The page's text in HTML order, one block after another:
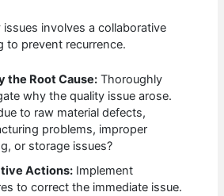
issues involves a collaborative
to prevent recurrence.
the Root Cause: Thoroughly
why the quality issue arose.
to raw material defects,
problems, improper
or storage issues?
Actions: Implement
to correct the immediate issue.